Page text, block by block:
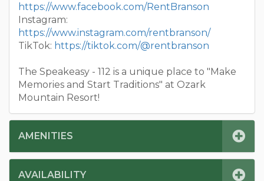
https://www.facebook.com/RentBranson
Instagram:
https://www.instagram.com/rentbranson/
TikTok: https://tiktok.com/@rentbranson
The Speakeasy - 112 is a unique place to "Make
Memories and Start Traditions" at Ozark
Mountain Resort!
AMENITIES
AVAILABILITY